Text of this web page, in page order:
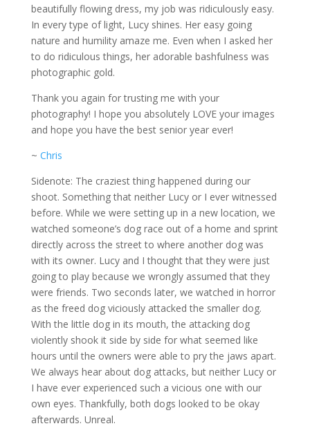
beautifully flowing dress, my job was ridiculously easy.
In every type of light, Lucy shines. Her easy going
nature and humility amaze me. Even when I asked her
to do ridiculous things, her adorable bashfulness was
photographic gold.
Thank you again for trusting me with your
photography! I hope you absolutely LOVE your images
and hope you have the best senior year ever!
~ Chris
Sidenote: The craziest thing happened during our
shoot. Something that neither Lucy or I ever witnessed
before. While we were setting up in a new location, we
watched someone’s dog race out of a home and sprint
directly across the street to where another dog was
with its owner. Lucy and I thought that they were just
going to play because we wrongly assumed that they
were friends. Two seconds later, we watched in horror
as the freed dog viciously attacked the smaller dog.
With the little dog in its mouth, the attacking dog
violently shook it side by side for what seemed like
hours until the owners were able to pry the jaws apart.
We always hear about dog attacks, but neither Lucy or
I have ever experienced such a vicious one with our
own eyes. Thankfully, both dogs looked to be okay
afterwards. Unreal.